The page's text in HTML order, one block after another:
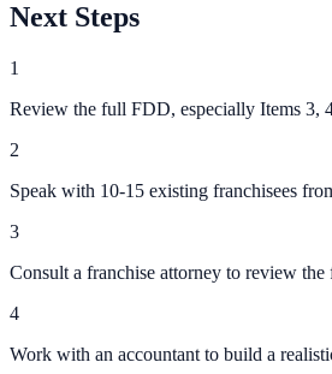
Next Steps
1
Review the full FDD, especially Items 3,
2
Speak with 10-15 existing franchisees
3
Consult a franchise attorney to review the
4
Work with an accountant to build a